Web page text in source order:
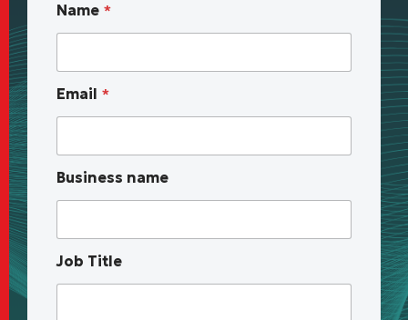
*
m
i
u
s
n
e
s
s
Name *
Email *
Business name
Job Title